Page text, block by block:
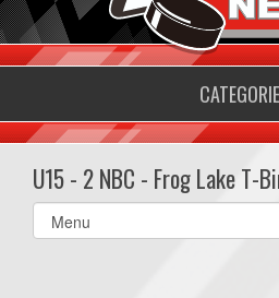
U15 - 2 NBC - Frog Lake T-
Select
list(select